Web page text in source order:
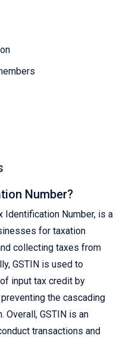
Number?
Identification Number, is a
for taxation
collecting taxes from
GSTIN is used to
input tax credit by
the cascading
GSTIN is an
transactions and